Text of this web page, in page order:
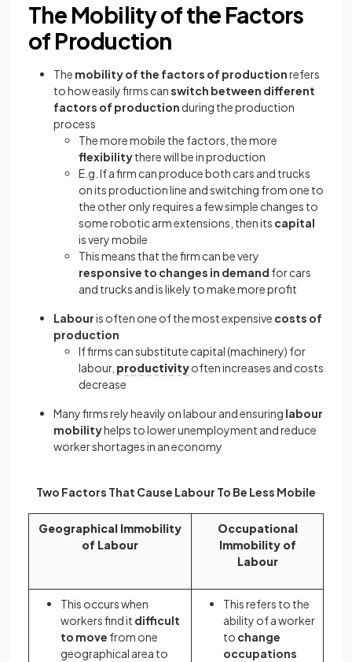
The Mobility of the Factors
of Production
The mobility of the factors of productionrefers
to how easily firms canswitch between different
factors of production during the production
process
The more mobile the factors, the more
flexibilitythere will be in production
E.g. If a firm can produce both cars and trucks
on its production line and switching from one to
the other only requires a few simple changes to
some robotic arm extensions, then its capital
is very mobile
This means that the firm can be very
responsive to changes in demand for cars
and trucks and is likely to make more profit
Labouris often one of the most expensive costs of
production
If firms can substitute capital (machinery) for
labour, productivityoften increases and costs
decrease
Many firms rely heavily on labour and ensuring labour
mobilityhelps to lower unemployment and reduce
worker shortages in an economy
Two Factors That Cause Labour To Be Less Mobile
Geographical Immobility
of Labour
Occupational
Immobility of
Labour
This occurs when
workers find it difficult
to move from one
geographical area to
This refers to the
ability of a worker
to change
occupations